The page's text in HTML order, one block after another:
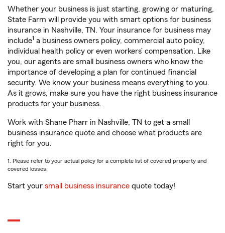
Whether your business is just starting, growing or maturing,
State Farm will provide you with smart options for business
insurance in Nashville, TN. Your insurance for business may
include1 a business owners policy, commercial auto policy,
individual health policy or even workers’ compensation. Like
you, our agents are small business owners who know the
importance of developing a plan for continued financial
security. We know your business means everything to you.
As it grows, make sure you have the right business insurance
products for your business.
Work with Shane Pharr in Nashville, TN to get a small
business insurance quote and choose what products are
right for you.
1. Please refer to your actual policy for a complete list of covered property and
covered losses.
Start your small business insurance quote today!